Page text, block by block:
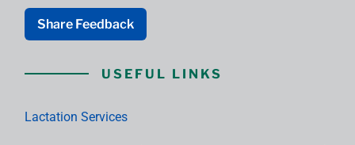
Share Feedback
USEFUL LINKS
Lactation Services